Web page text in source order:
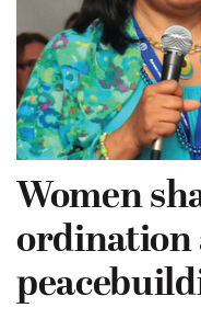
Women
ordination